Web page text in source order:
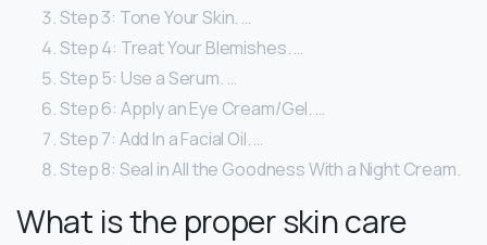
Step 3: Tone Your Skin. …
Step 4: Treat Your Blemishes. …
Step 5: Use a Serum. …
Step 6: Apply an Eye Cream/Gel. …
Step 7: Add In a Facial Oil. …
Step 8: Seal in All the Goodness With a Night Cream.
What is the proper skin care